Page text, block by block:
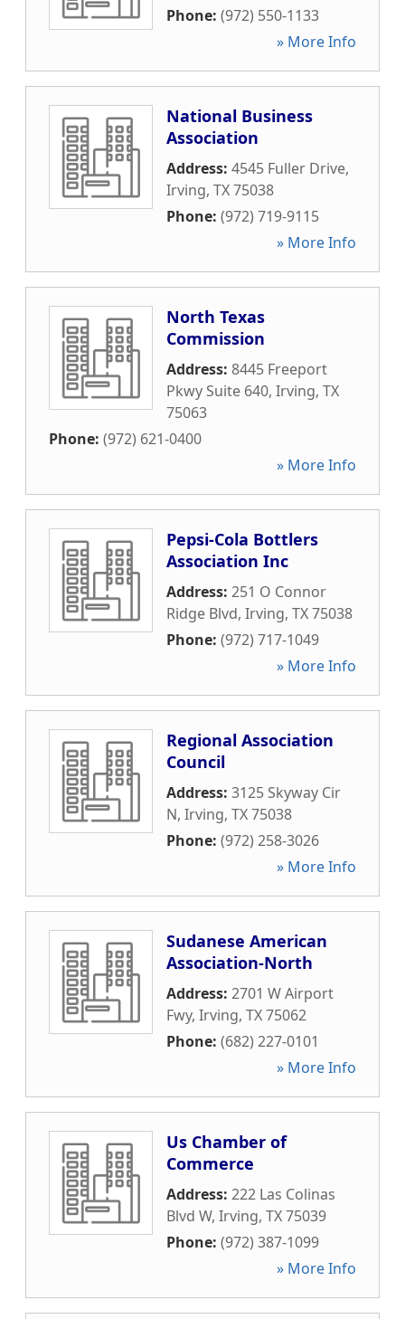
Phone: (972) 550-1133
» More Info
National Business
Association
Address: 4545 Fuller Drive,
Irving, TX75038
Phone: (972) 719-9115
» More Info
North Texas
Commission
Address: 8445 Freeport
Pkwy Suite 640, Irving, TX
75063
Phone: (972) 621-0400
» More Info
Pepsi-Cola Bottlers
Association Inc
Address: 251 O Connor
Ridge Blvd, Irving, TX75038
Phone: (972) 717-1049
» More Info
Regional Association
Council
Address: 3125 Skyway Cir
N, Irving, TX75038
Phone: (972) 258-3026
» More Info
Sudanese American
Association-North
Address: 2701 W Airport
Fwy, Irving, TX75062
Phone: (682) 227-0101
» More Info
Us Chamber of
Commerce
Address: 222 Las Colinas
Blvd W, Irving, TX75039
Phone: (972) 387-1099
» More Info